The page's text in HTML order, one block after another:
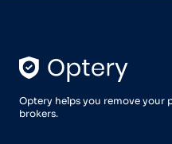
Optery helps you remove
brokers.